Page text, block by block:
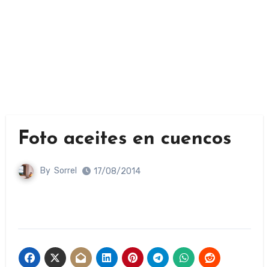
Foto aceites en cuencos
By Sorrel 17/08/2014